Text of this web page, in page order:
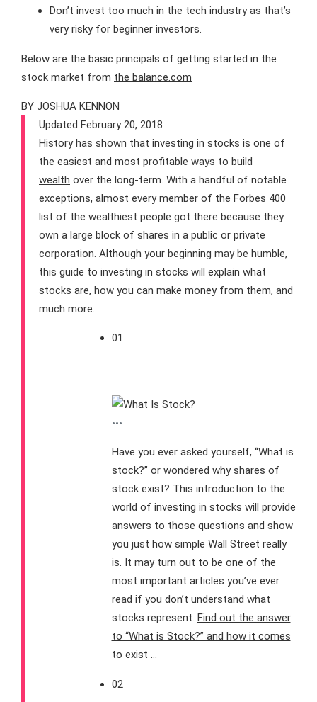
Don’t invest too much in the tech industry as that’s
very risky for beginner investors.
Below are the basic principals of getting started in the
stock market from the balance.com
BY JOSHUA KENNON
Updated February 20, 2018
History has shown that investing in stocks is one of
the easiest and most profitable ways to build
wealth over the long-term. With a handful of notable
exceptions, almost every member of the Forbes 400
list of the wealthiest people got there because they
own a large block of shares in a public or private
corporation. Although your beginning may be humble,
this guide to investing in stocks will explain what
stocks are, how you can make money from them, and
much more.
01
•••
Have you ever asked yourself, “What is
stock?” or wondered why shares of
stock exist? This introduction to the
world of investing in stocks will provide
answers to those questions and show
you just how simple Wall Street really
is. It may turn out to be one of the
most important articles you’ve ever
read if you don’t understand what
stocks represent. Find out the answer
to “What is Stock?” and how it comes
to exist …
02